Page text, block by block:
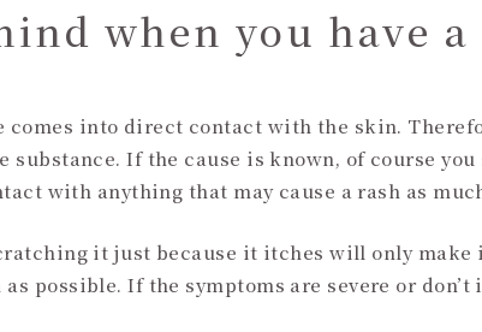
when you have a
comes into direct contact with the skin.
If the cause is known, of course
with anything that may cause a rash as
it just because it itches will only make
possible. If the symptoms are severe or don’t